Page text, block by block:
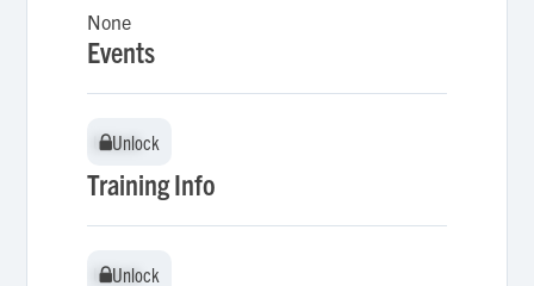
None
Events
Unlock
Unlock
Training Info
Unlock
Unlock